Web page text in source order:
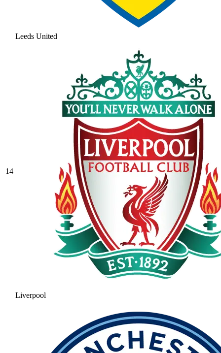
Leeds United
14
Liverpool